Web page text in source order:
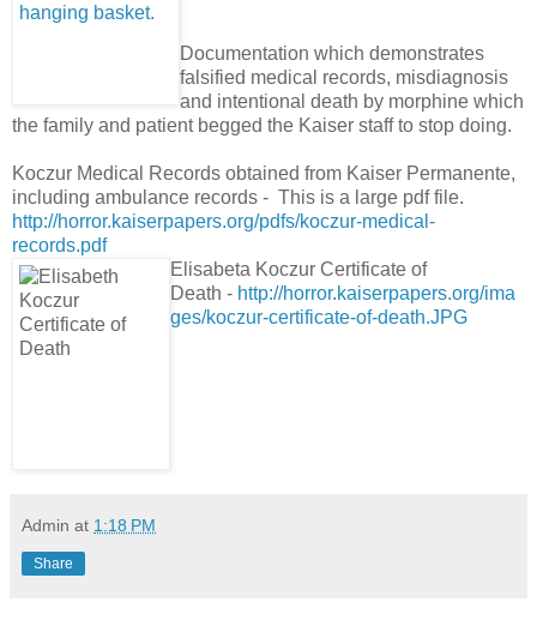
Documentation which demonstrates
falsified medical records, misdiagnosis
and intentional death by morphine which
the family and patient begged the Kaiser staff to stop doing.
Koczur Medical Records obtained from Kaiser Permanente,
including ambulance records - This is a large pdf file.
http://horror.kaiserpapers.org/pdfs/koczur-medical-
records.pdf
Elisabeta Koczur Certificate of
Death - http://horror.kaiserpapers.org/ima
ges/koczur-certificate-of-death.JPG
Admin at 1:18 PM
Share